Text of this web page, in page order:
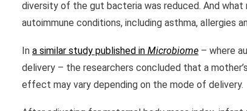
diversity of the gut bacteria was reduced. And
autoimmune conditions, including asthma, allergies
In a similar study published in Microbiome – where
delivery – the researchers concluded that a
effect may vary depending on the mode of delivery.